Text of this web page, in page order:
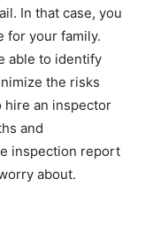
In that case, you
for your family.
able to identify
the risks
hire an inspector
and
inspection report
about.